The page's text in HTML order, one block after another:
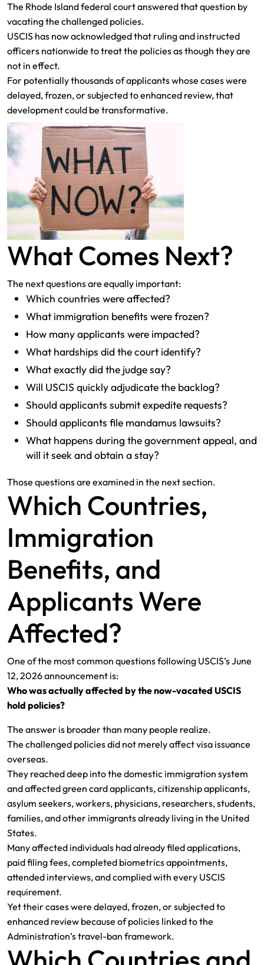
The Rhode Island federal court answered that question by
vacating the challenged policies.
USCIS has now acknowledged that ruling and instructed
officers nationwide to treat the policies as though they are
not in effect.
For potentially thousands of applicants whose cases were
delayed, frozen, or subjected to enhanced review, that
development could be transformative.
What Comes Next?
The next questions are equally important:
Which countries were affected?
What immigration benefits were frozen?
How many applicants were impacted?
What hardships did the court identify?
What exactly did the judge say?
Will USCIS quickly adjudicate the backlog?
Should applicants submit expedite requests?
Should applicants file mandamus lawsuits?
What happens during the government appeal, and
will it seek and obtain a stay?
Those questions are examined in the next section.
Which Countries,
Immigration
Benefits, and
Applicants Were
Affected?
One of the most common questions following USCIS’s June
12, 2026 announcement is:
Who was actually affected by the now-vacated USCIS
hold policies?
The answer is broader than many people realize.
The challenged policies did not merely affect visa issuance
overseas.
They reached deep into the domestic immigration system
and affected green card applicants, citizenship applicants,
asylum seekers, workers, physicians, researchers, students,
families, and other immigrants already living in the United
States.
Many affected individuals had already filed applications,
paid filing fees, completed biometrics appointments,
attended interviews, and complied with every USCIS
requirement.
Yet their cases were delayed, frozen, or subjected to
enhanced review because of policies linked to the
Administration’s travel-ban framework.